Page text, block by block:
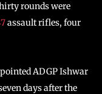
rounds were
assault rifles, four
ADGP Ishwar
days after the